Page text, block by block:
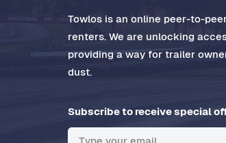
Towlos is an online peer-to-
renters. We are unlocking
providing a way for trailer
dust.
Subscribe to receive special